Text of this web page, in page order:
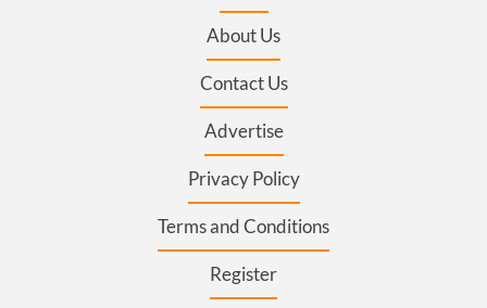
About Us
Contact Us
Advertise
Privacy Policy
Terms and Conditions
Register